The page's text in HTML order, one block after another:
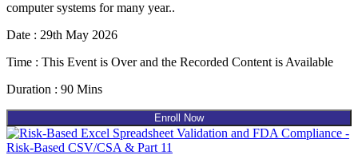
computer systems for many year..
Date : 29th May 2026
Time : This Event is Over and the Recorded Content is Available
Duration : 90 Mins
Enroll Now